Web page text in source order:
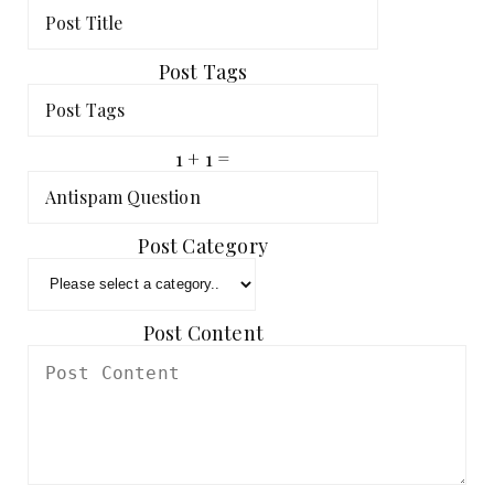
Post Tags
1 + 1 =
Post Category
Post Content